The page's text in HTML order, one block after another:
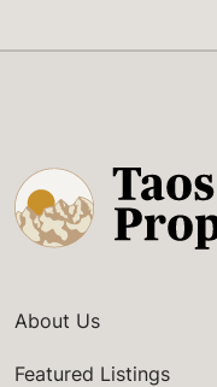
About Us
Featured Listings